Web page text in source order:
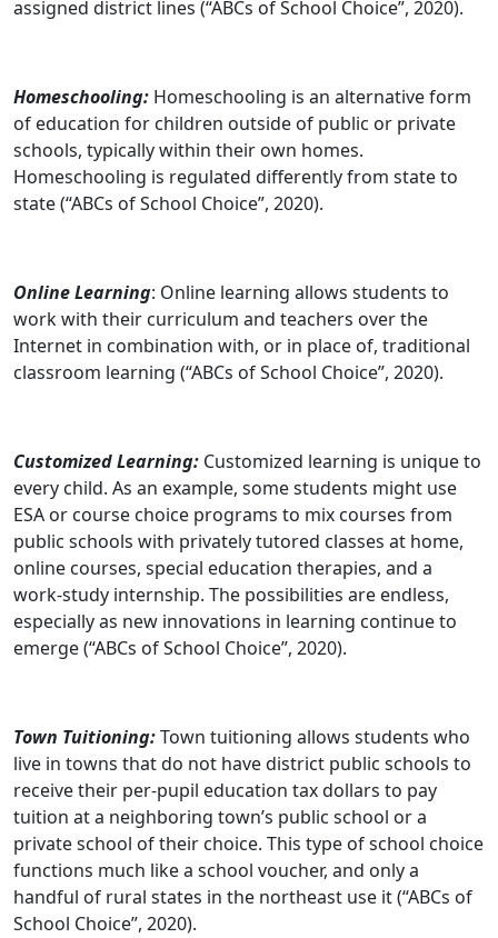
assigned district lines (“ABCs of School Choice”, 2020).
Homeschooling: Homeschooling is an alternative form
of education for children outside of public or private
schools, typically within their own homes.
Homeschooling is regulated differently from state to
state (“ABCs of School Choice”, 2020).
Online Learning: Online learning allows students to
work with their curriculum and teachers over the
Internet in combination with, or in place of, traditional
classroom learning (“ABCs of School Choice”, 2020).
Customized Learning: Customized learning is unique to
every child. As an example, some students might use
ESA or course choice programs to mix courses from
public schools with privately tutored classes at home,
online courses, special education therapies, and a
work-study internship. The possibilities are endless,
especially as new innovations in learning continue to
emerge (“ABCs of School Choice”, 2020).
Town Tuitioning:Town tuitioning allows students who
live in towns that do not have district public schools to
receive their per-pupil education tax dollars to pay
tuition at a neighboring town’s public school or a
private school of their choice. This type of school choice
functions much like a school voucher, and only a
handful of rural states in the northeast use it (“ABCs of
School Choice”, 2020).